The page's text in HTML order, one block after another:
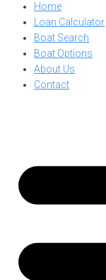
Home
Loan Calculator
Boat Search
Boat Options
About Us
Contact